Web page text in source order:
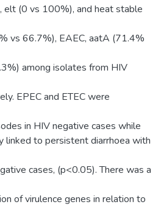
elt (0 vs 100%), and heat stable
vs 66.7%), EAEC, aatA (71.4%
among isolates from HIV
EPEC and ETEC were
in HIV negative cases while
linked to persistent diarrhoea with
cases, (p<0.05). There was a
of virulence genes in relation to